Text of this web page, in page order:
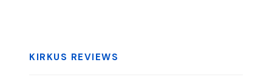
KIRKUS REVIEWS